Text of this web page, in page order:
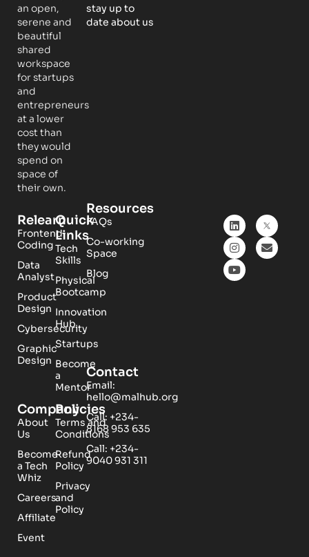
an open,
serene and
beautiful
shared
workspace
for startups
and
entrepreneurs
at a lower
cost than
they would
spend on
space of
their own.
Relearn
Frontend
Coding
Data
Analyst
Product
Design
Cybersecurity
Graphic
Design
Quick
Links
Tech
Skills
Physical
Bootcamp
Innovation
Hub
Startups
Become
a
Mentor
Company
About
Us
Become
a Tech
Whiz
Careers
Affiliate
Event
Policies
Terms and
Conditions
Refund
Policy
Privacy
and
Policy
stay up to
date about us
Resources
FAQs
Co-working
Space
Blog
Contact
Email:
hello@malhub.org
Call: +234-
8168 953 635
Call: +234-
9040 931 311